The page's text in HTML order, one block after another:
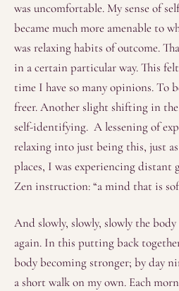
was uncomfortable. My sense of
became much more amenable to
was relaxing habits of outcome.
in a certain particular way. This
time I have so many opinions. To
freer. Another slight shifting in the
self-identifying. A lessening of
relaxing into just being this, just
places, I was experiencing distant
Zen instruction: “a mind that is
And slowly, slowly, slowly the
again. In this putting back
body becoming stronger; by day
a short walk on my own. Each